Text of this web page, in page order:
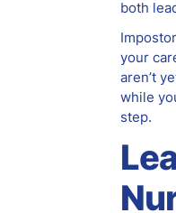
both
your
aren’t
while
step.